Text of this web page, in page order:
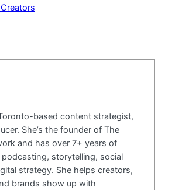
based content strategist,
She’s the founder of The
and has over 7+ years of
storytelling, social
strategy. She helps creators,
brands show up with